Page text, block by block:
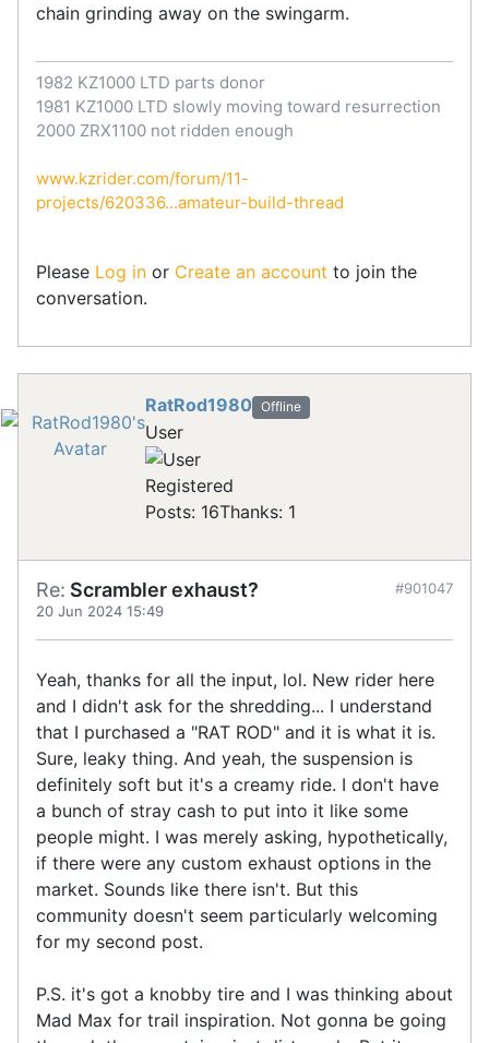
chain grinding away on the swingarm.
1982 KZ1000 LTD parts donor
1981 KZ1000 LTD slowly moving toward resurrection
2000 ZRX1100 not ridden enough
www.kzrider.com/forum/11-
projects/620336...amateur-build-thread
Please Log in or Create an account to join the
conversation.
RatRod1980 Offline
User
Registered
Posts: 16Thanks: 1
Re: Scrambler exhaust?
20 Jun 2024 15:49
#901047
Yeah, thanks for all the input, lol. New rider here
and I didn't ask for the shredding... I understand
that I purchased a "RAT ROD" and it is what it is.
Sure, leaky thing. And yeah, the suspension is
definitely soft but it's a creamy ride. I don't have
a bunch of stray cash to put into it like some
people might. I was merely asking, hypothetically,
if there were any custom exhaust options in the
market. Sounds like there isn't. But this
community doesn't seem particularly welcoming
for my second post.
P.S. it's got a knobby tire and I was thinking about
Mad Max for trail inspiration. Not gonna be going